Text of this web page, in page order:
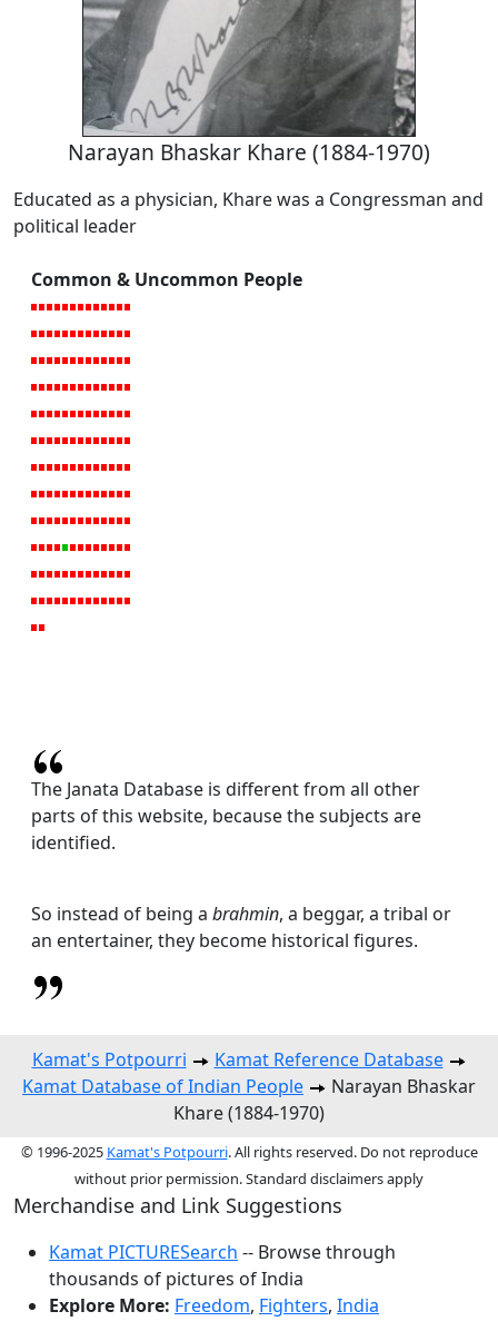
Narayan Bhaskar Khare (1884-1970)
Educated as a physician, Khare was a Congressman and
political leader
Common & Uncommon People
The Janata Database is different from all other
parts of this website, because the subjects are
identified.
So instead of being a brahmin, a beggar, a tribal or
an entertainer, they become historical figures.
Kamat's Potpourri
Kamat Reference Database
Kamat Database of Indian People
Narayan Bhaskar
Khare (1884-1970)
© 1996-2025 Kamat's Potpourri. All rights reserved. Do not reproduce
without prior permission. Standard disclaimers apply
Merchandise and Link Suggestions
Kamat PICTURESearch -- Browse through
thousands of pictures of India
Explore More: Freedom, Fighters, India